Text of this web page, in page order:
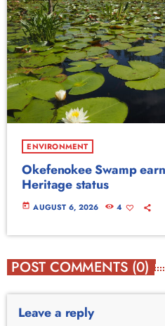
ENVIRONMENT
Okefenokee Swamp
Heritage status
today AUGUST 6, 2026 4
POST COMMENTS (0)
Leave a reply